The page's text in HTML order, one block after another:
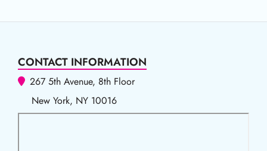
CONTACT INFORMATION
267 5th Avenue, 8th Floor
New York, NY 10016